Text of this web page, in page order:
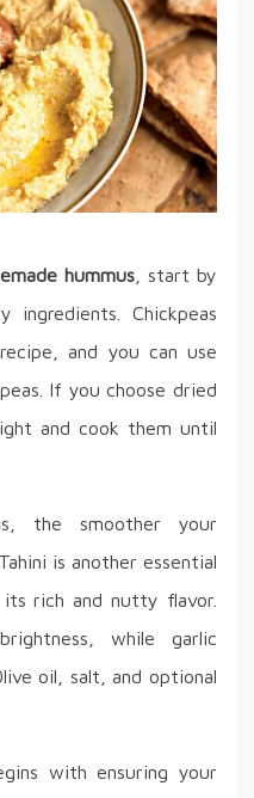
hummus , start by
ingredients. Chickpeas
and you can use
If you choose dried
and cook them until
the smoother your
is another essential
rich and nutty flavor.
while garlic
oil, salt, and optional
with ensuring your